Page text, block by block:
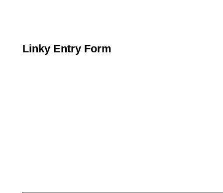
Linky Entry Form